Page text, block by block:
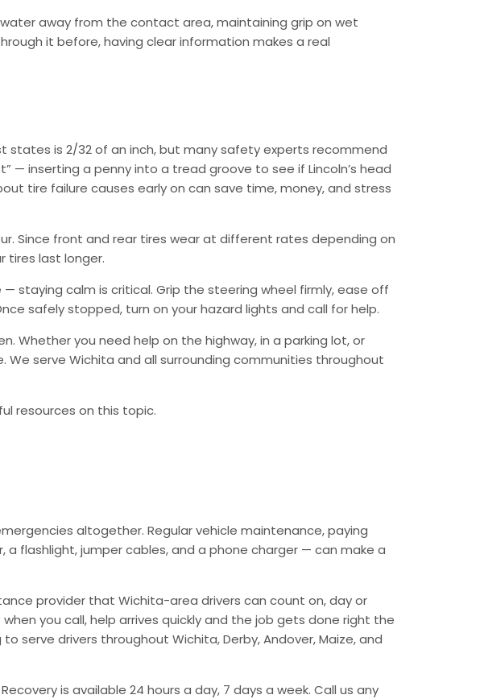
away from the contact area, maintaining grip on wet
it before, having clear information makes a real
states is 2/32 of an inch, but many safety experts recommend
inserting a penny into a tread groove to see if Lincoln’s head
tire failure causes early on can save time, money, and stress
Since front and rear tires wear at different rates depending on
tires last longer.
staying calm is critical. Grip the steering wheel firmly, ease off
safely stopped, turn on your hazard lights and call for help.
Whether you need help on the highway, in a parking lot, or
serve Wichita and all surrounding communities throughout
resources on this topic.
altogether. Regular vehicle maintenance, paying
flashlight, jumper cables, and a phone charger — can make a
provider that Wichita-area drivers can count on, day or
you call, help arrives quickly and the job gets done right the
serve drivers throughout Wichita, Derby, Andover, Maize, and
is available 24 hours a day, 7 days a week. Call us any